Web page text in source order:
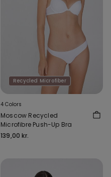
Recycled Microfiber
4 Colors
Moscow Recycled
Microfibre Push-Up Bra
139,00 kr.